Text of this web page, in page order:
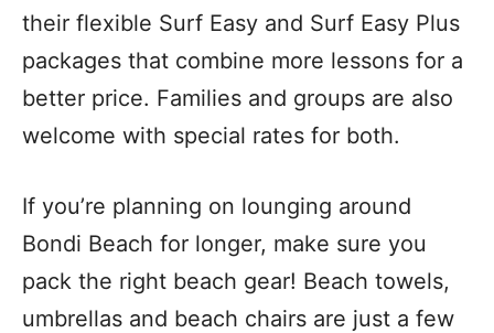
their flexible Surf Easy and Surf Easy Plus
packages that combine more lessons for a
better price. Families and groups are also
welcome with special rates for both.
If you’re planning on lounging around
Bondi Beach for longer, make sure you
pack the right beach gear! Beach towels,
umbrellas and beach chairs are just a few